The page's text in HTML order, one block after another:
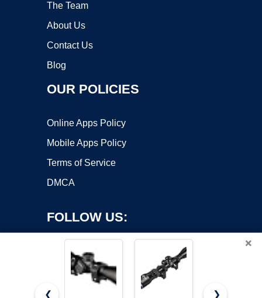
The Team
About Us
Contact Us
Blog
OUR POLICIES
Online Apps Policy
Mobile Apps Policy
Terms of Service
DMCA
FOLLOW US:
×
❮ ❯